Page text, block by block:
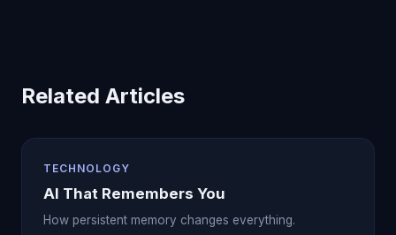
Related Articles
TECHNOLOGY
AI That Remembers You
How persistent memory changes everything.